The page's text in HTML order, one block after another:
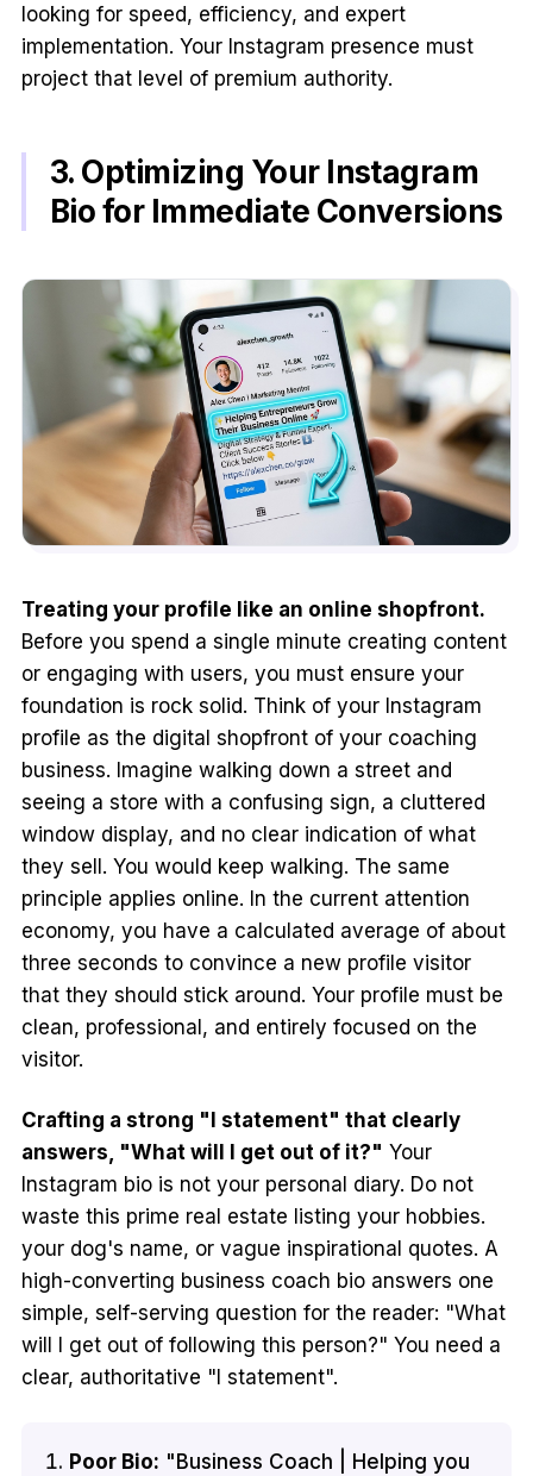
looking for speed, efficiency, and expert
implementation. Your Instagram presence must
project that level of premium authority.
3. Optimizing Your Instagram
Bio for Immediate Conversions
Treating your profile like an online shopfront.
Before you spend a single minute creating content
or engaging with users, you must ensure your
foundation is rock solid. Think of your Instagram
profile as the digital shopfront of your coaching
business. Imagine walking down a street and
seeing a store with a confusing sign, a cluttered
window display, and no clear indication of what
they sell. You would keep walking. The same
principle applies online. In the current attention
economy, you have a calculated average of about
three seconds to convince a new profile visitor
that they should stick around. Your profile must be
clean, professional, and entirely focused on the
visitor.
Crafting a strong "I statement" that clearly
answers, "What will I get out of it?" Your
Instagram bio is not your personal diary. Do not
waste this prime real estate listing your hobbies.
your dog's name, or vague inspirational quotes. A
high-converting business coach bio answers one
simple, self-serving question for the reader: "What
will I get out of following this person?" You need a
clear, authoritative "I statement".
Poor Bio: "Business Coach | Helping you